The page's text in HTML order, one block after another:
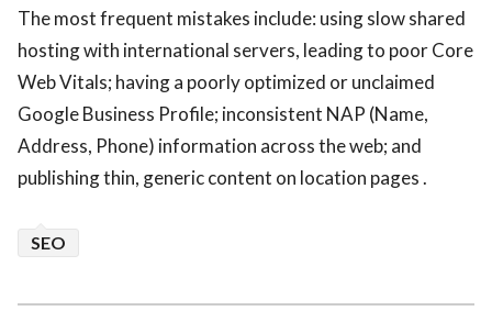
The most frequent mistakes include: using slow shared
hosting with international servers, leading to poor Core
Web Vitals; having a poorly optimized or unclaimed
Google Business Profile; inconsistent NAP (Name,
Address, Phone) information across the web; and
publishing thin, generic content on location pages .
SEO